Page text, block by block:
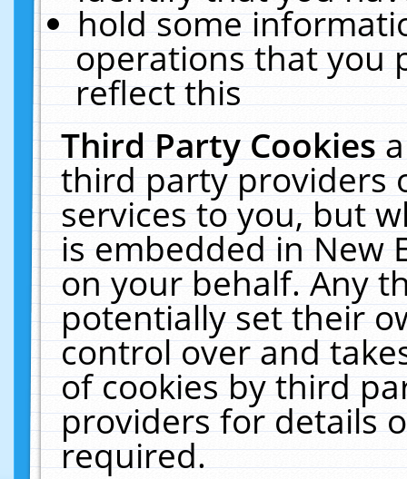
hold some
operations that you
reflect this
Third Party Cookies
third party providers
services to you, but
is embedded in New
on your behalf. Any
potentially set their
control over and
of cookies by third
providers for details
required.